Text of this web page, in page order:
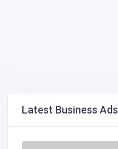
Latest Business Ads